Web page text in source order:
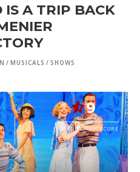
IS A TRIP BACK
MUSICALS
SHOWS
9
FRONT ROW SCORE